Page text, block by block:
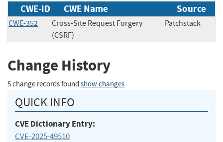
CWE-ID CWE Name Source
CWE-352
Cross-Site Request Forgery
(CSRF)
Patchstack
Change History
5 change records found show changes
QUICK INFO
CVE Dictionary Entry:
CVE-2025-49510